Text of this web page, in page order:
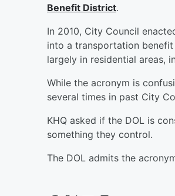
Benefit District.
In 2010, City Council
into a transportation
largely in residential areas,
While the acronym is
several times in past City
KHQ asked if the DOL is
something they control.
The DOL admits the